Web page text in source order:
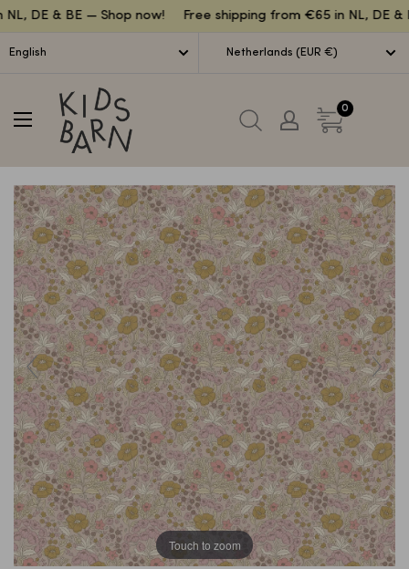
Lettuce
DE & BE — Shop now! Free shipping from €65 in NL, DE &
English Netherlands (EUR €)
Kidsbarn
0
Touch to zoom